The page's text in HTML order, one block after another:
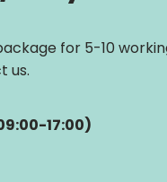
for 5-10
us.
17:00)